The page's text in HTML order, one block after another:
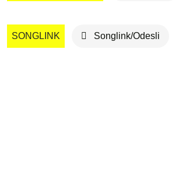
SONGLINK Songlink/Odesli